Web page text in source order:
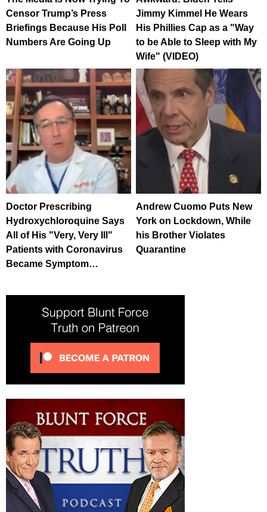
Censor Trump’s Press
Briefings Because His Poll
Numbers Are Going Up
Jimmy Kimmel He Wears
His Phillies Cap as a "Way
to be Able to Sleep with My
Wife" (VIDEO)
Doctor Prescribing
Hydroxychloroquine Says
All of His "Very, Very Ill"
Patients with Coronavirus
Became Symptom…
Andrew Cuomo Puts New
York on Lockdown, While
his Brother Violates
Quarantine